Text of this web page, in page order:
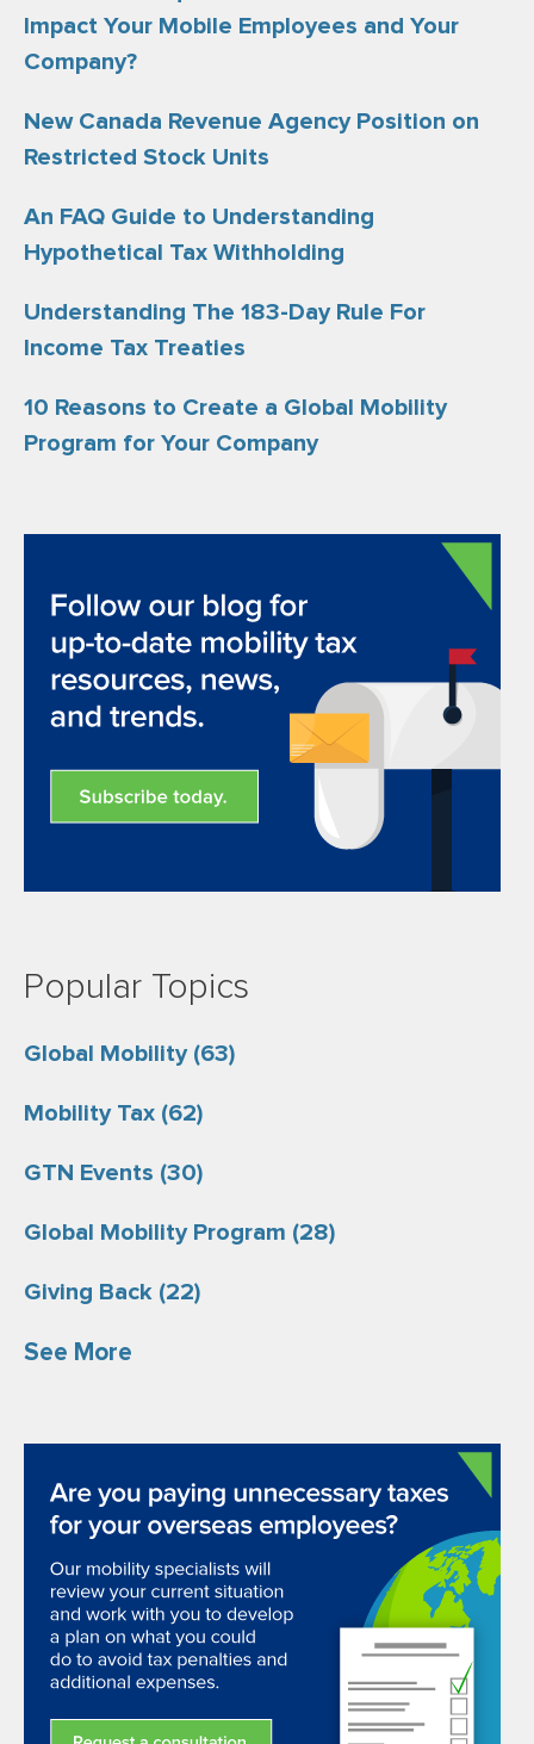
Impact Your Mobile Employees and Your
Company?
New Canada Revenue Agency Position on
Restricted Stock Units
An FAQ Guide to Understanding
Hypothetical Tax Withholding
Understanding The 183-Day Rule For
Income Tax Treaties
10 Reasons to Create a Global Mobility
Program for Your Company
Popular Topics
Global Mobility (63)
Mobility Tax (62)
GTN Events (30)
Global Mobility Program (28)
Giving Back (22)
See More